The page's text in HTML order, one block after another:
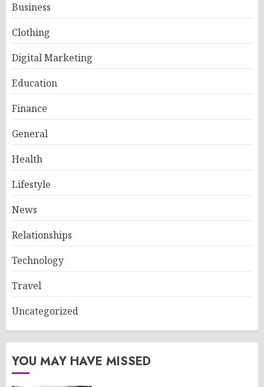
Business
Clothing
Digital Marketing
Education
Finance
General
Health
Lifestyle
News
Relationships
Technology
Travel
Uncategorized
YOU MAY HAVE MISSED